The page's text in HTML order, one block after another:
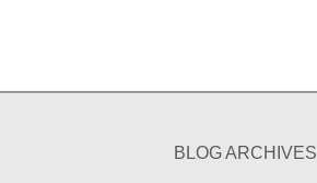
BLOG ARCHIVES